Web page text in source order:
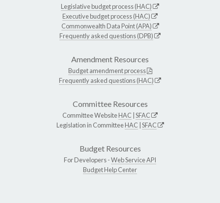
Legislative budget process (HAC)
Executive budget process (HAC)
Commonwealth Data Point (APA)
Frequently asked questions (DPB)
Amendment Resources
Budget amendment process
Frequently asked questions (HAC)
Committee Resources
Committee WebsiteHAC SFAC
Legislation in CommitteeHAC SFAC
Budget Resources
For Developers -Web Service API
Budget Help Center